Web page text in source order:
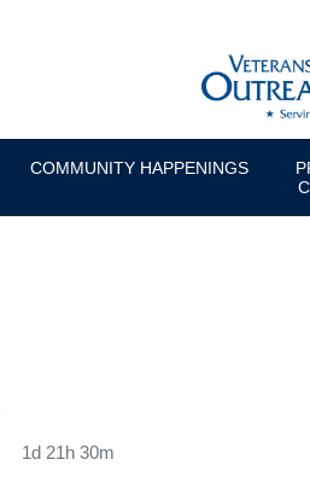
COMMUNITY HAPPENINGS
1d 21h 30m